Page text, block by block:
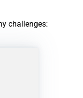
challenges: